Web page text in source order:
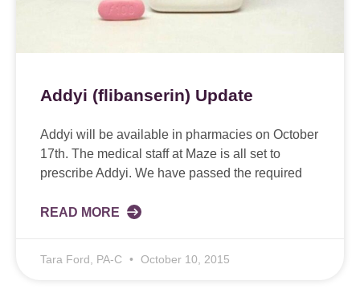
Addyi (flibanserin) Update
Addyi will be available in pharmacies on October
17th. The medical staff at Maze is all set to
prescribe Addyi. We have passed the required
READ MORE
Tara Ford, PA-C October 10, 2015